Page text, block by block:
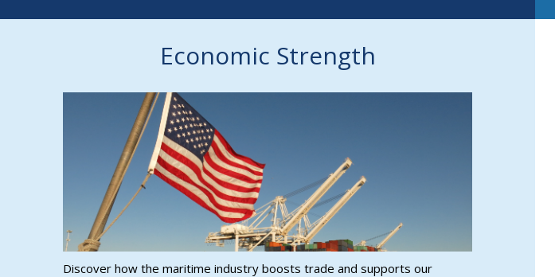
Economic Strength
Discover how the maritime industry boosts trade and supports our